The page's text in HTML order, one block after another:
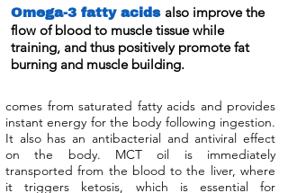
Omega-3 fatty acids also improve the
flow of blood to muscle tissue while
training, and thus positively promote fat
burning and muscle building.
comes from saturated fatty acids and provides
instant energy for the body following ingestion.
It also has an antibacterial and antiviral effect
on the body. MCT oil is immediately
transported from the blood to the liver, where
it triggers ketosis, which is essential for